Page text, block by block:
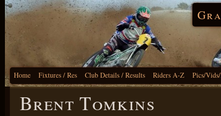
Home Fixtures / Res Club Details / Results Riders A-Z Pics/
Brent Tomkins